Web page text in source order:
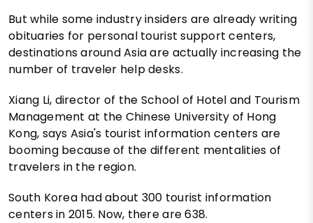
But while some industry insiders are already writing
obituaries for personal tourist support centers,
destinations around Asia are actually increasing the
number of traveler help desks.
Xiang Li, director of the School of Hotel and Tourism
Management at the Chinese University of Hong
Kong, says Asia's tourist information centers are
booming because of the different mentalities of
travelers in the region.
South Korea had about 300 tourist information
centers in 2015. Now, there are 638.